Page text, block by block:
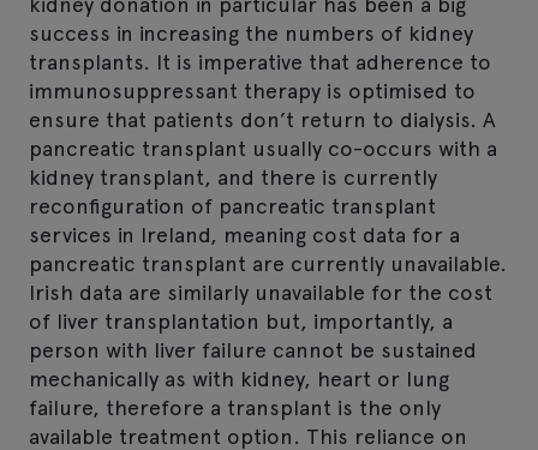
success in increasing the numbers of kidney
transplants. It is imperative that adherence to
immunosuppressant therapy is optimised to
ensure that patients don’t return to dialysis. A
pancreatic transplant usually co-occurs with a
kidney transplant, and there is currently
reconfiguration of pancreatic transplant
services in Ireland, meaning cost data for a
pancreatic transplant are currently unavailable.
Irish data are similarly unavailable for the cost
of liver transplantation but, importantly, a
person with liver failure cannot be sustained
mechanically as with kidney, heart or lung
failure, therefore a transplant is the only
available treatment option. This reliance on